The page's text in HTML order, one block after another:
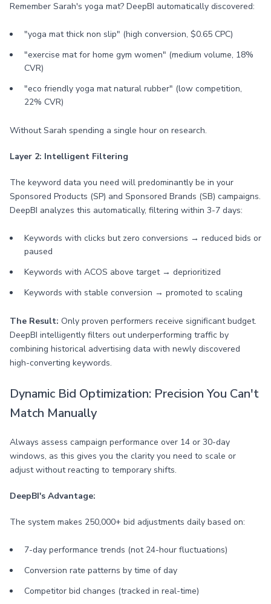
Remember Sarah's yoga mat? DeepBI automatically discovered:
"yoga mat thick non slip" (high conversion, $0.65 CPC)
"exercise mat for home gym women" (medium volume, 18%
CVR)
"eco friendly yoga mat natural rubber" (low competition,
22% CVR)
Without Sarah spending a single hour on research.
Layer 2: Intelligent Filtering
The keyword data you need will predominantly be in your
Sponsored Products (SP) and Sponsored Brands (SB) campaigns.
DeepBI analyzes this automatically, filtering within 3-7 days:
Keywords with clicks but zero conversions → reduced bids or
paused
Keywords with ACOS above target → deprioritized
Keywords with stable conversion → promoted to scaling
The Result: Only proven performers receive significant budget.
DeepBI intelligently filters out underperforming traffic by
combining historical advertising data with newly discovered
high-converting keywords.
Dynamic Bid Optimization: Precision You Can't
Match Manually
Always assess campaign performance over 14 or 30-day
windows, as this gives you the clarity you need to scale or
adjust without reacting to temporary shifts.
DeepBI's Advantage:
The system makes 250,000+ bid adjustments daily based on:
7-day performance trends (not 24-hour fluctuations)
Conversion rate patterns by time of day
Competitor bid changes (tracked in real-time)